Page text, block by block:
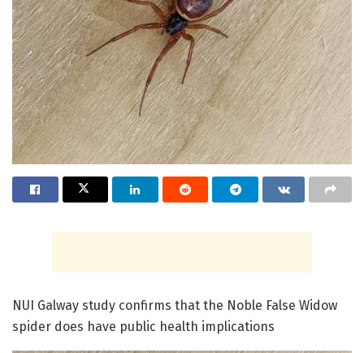
NUI Galway study confirms that the Noble False Widow
spider does have public health implications